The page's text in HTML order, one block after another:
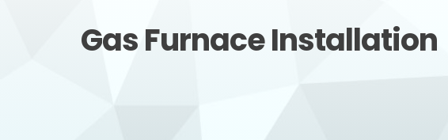
Gas Furnace Installation